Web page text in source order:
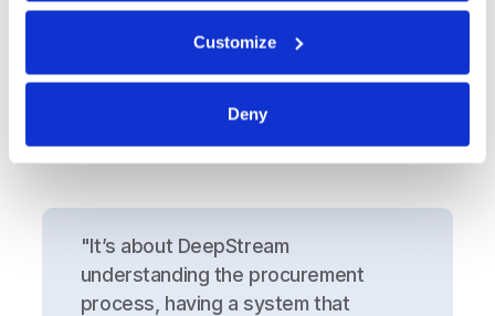
Customize
Deny
"It’s about DeepStream
understanding the procurement
process, having a system that